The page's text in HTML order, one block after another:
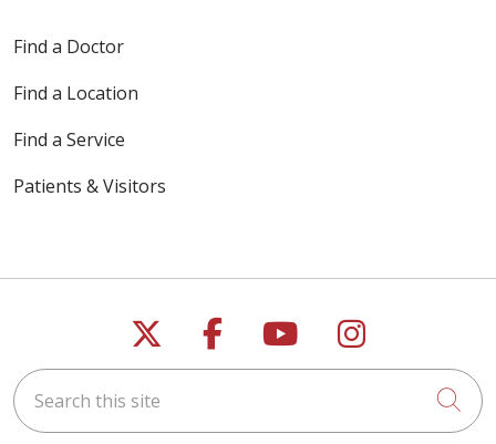
Find a Doctor
Find a Location
Find a Service
Patients & Visitors
Follow us on X
Follow us on
Follow us on
Follow us
Search this site